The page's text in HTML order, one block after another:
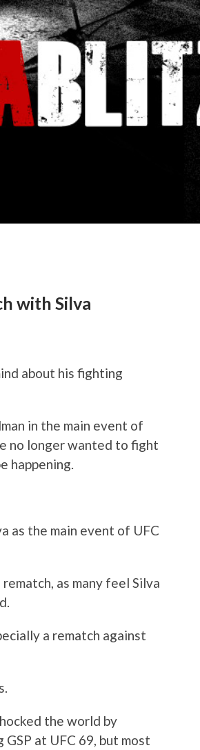
with Silva
about his fighting
in the main event of
no longer wanted to fight
happening.
as the main event of UFC
as many feel Silva
a rematch against
the world by
at UFC 69, but most